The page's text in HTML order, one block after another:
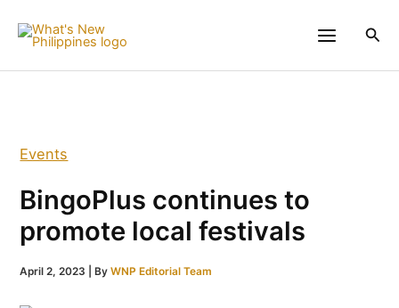
Events
BingoPlus continues to
promote local festivals
April 2, 2023 | ByWNP Editorial Team